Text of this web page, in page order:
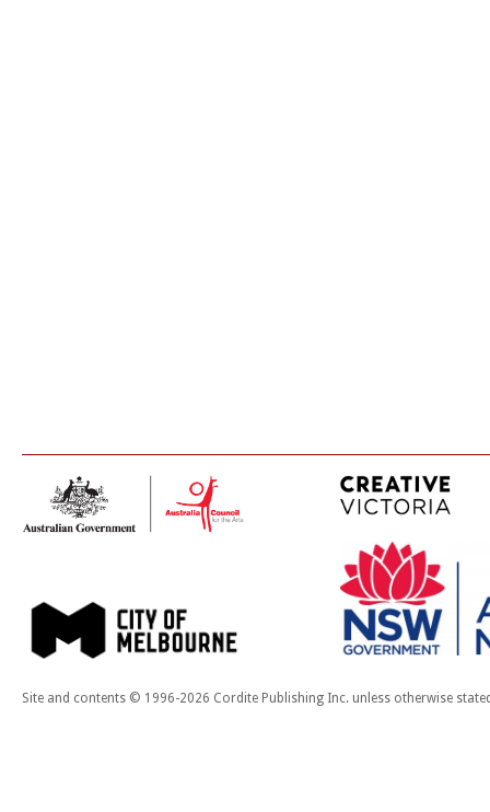
Site and contents © 1996-2026 Cordite Publishing Inc. unless otherwise